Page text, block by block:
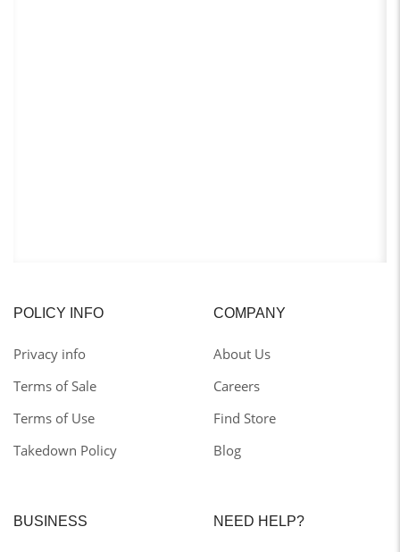
POLICY INFO
Privacy info
Terms of Sale
Terms of Use
Takedown Policy
COMPANY
About Us
Careers
Find Store
Blog
BUSINESS NEED HELP?